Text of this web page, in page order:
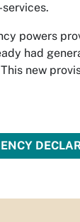
powers
had
new